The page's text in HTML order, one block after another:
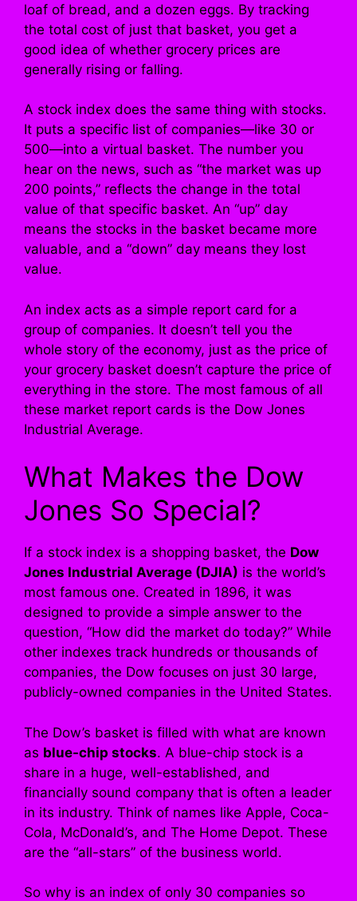
loaf of bread, and a dozen eggs. By tracking
the total cost of just that basket, you get a
good idea of whether grocery prices are
generally rising or falling.
A stock index does the same thing with stocks.
It puts a specific list of companies—like 30 or
500—into a virtual basket. The number you
hear on the news, such as “the market was up
200 points,” reflects the change in the total
value of that specific basket. An “up” day
means the stocks in the basket became more
valuable, and a “down” day means they lost
value.
An index acts as a simple report card for a
group of companies. It doesn’t tell you the
whole story of the economy, just as the price of
your grocery basket doesn’t capture the price of
everything in the store. The most famous of all
these market report cards is the Dow Jones
Industrial Average.
What Makes the Dow
Jones So Special?
If a stock index is a shopping basket, the Dow
Jones Industrial Average (DJIA) is the world’s
most famous one. Created in 1896, it was
designed to provide a simple answer to the
question, “How did the market do today?” While
other indexes track hundreds or thousands of
companies, the Dow focuses on just 30 large,
publicly-owned companies in the United States.
The Dow’s basket is filled with what are known
as blue-chip stocks. A blue-chip stock is a
share in a huge, well-established, and
financially sound company that is often a leader
in its industry. Think of names like Apple, Coca-
Cola, McDonald’s, and The Home Depot. These
are the “all-stars” of the business world.
So why is an index of only 30 companies so